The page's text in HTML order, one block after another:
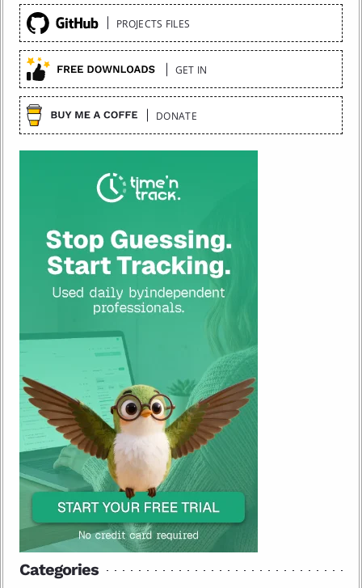
PROJECTS FILES
GET IN
DONATE
Categories